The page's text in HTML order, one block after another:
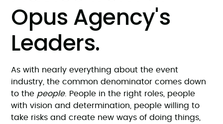
Opus Agency's
Leaders.
As with nearly everything about the event
industry, the common denominator comes down
to the people. People in the right roles, people
with vision and determination, people willing to
take risks and create new ways of doing things,